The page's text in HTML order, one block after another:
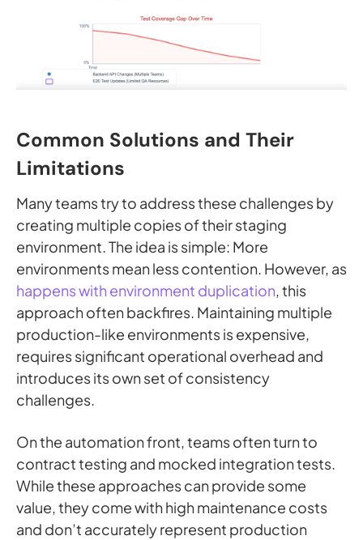
Common Solutions and Their
Limitations
Many teams try to address these challenges by
creating multiple copies of their staging
environment. The idea is simple: More
environments mean less contention. However, as
happens with environment duplication, this
approach often backfires. Maintaining multiple
production-like environments is expensive,
requires significant operational overhead and
introduces its own set of consistency
challenges.
On the automation front, teams often turn to
contract testing and mocked integration tests.
While these approaches can provide some
value, they come with high maintenance costs
and don’t accurately represent production